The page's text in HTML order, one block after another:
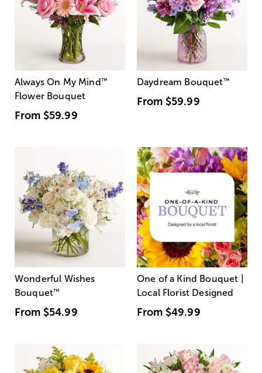
Always On My Mind ™
Flower Bouquet
From $59.99
Daydream Bouquet™
From $59.99
Wonderful Wishes
Bouquet™
From $54.99
One of a Kind Bouquet |
Local Florist Designed
From $49.99